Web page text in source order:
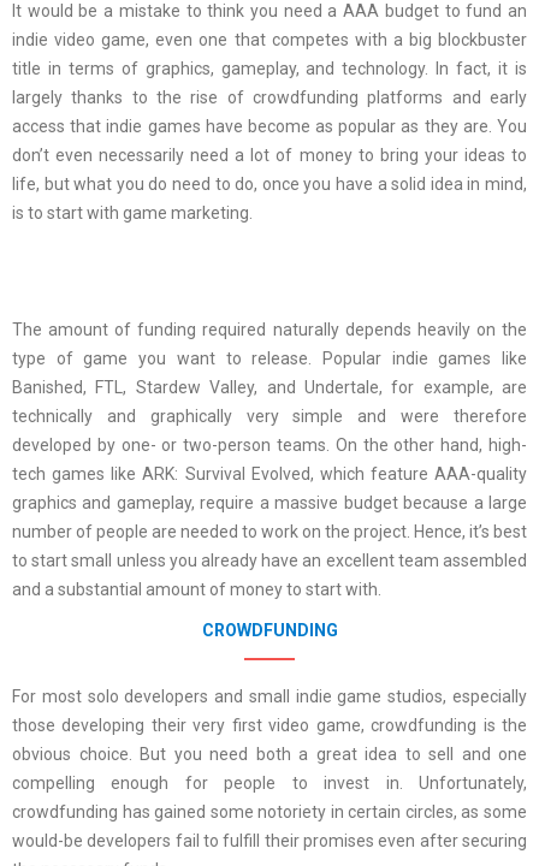
It would be a mistake to think you need a AAA budget to fund an
indie video game, even one that competes with a big blockbuster
title in terms of graphics, gameplay, and technology. In fact, it is
largely thanks to the rise of crowdfunding platforms and early
access that indie games have become as popular as they are. You
don’t even necessarily need a lot of money to bring your ideas to
life, but what you do need to do, once you have a solid idea in mind,
is to start with game marketing.
The amount of funding required naturally depends heavily on the
type of game you want to release. Popular indie games like
Banished, FTL, Stardew Valley, and Undertale, for example, are
technically and graphically very simple and were therefore
developed by one- or two-person teams. On the other hand, high-
tech games like ARK: Survival Evolved, which feature AAA-quality
graphics and gameplay, require a massive budget because a large
number of people are needed to work on the project. Hence, it’s best
to start small unless you already have an excellent team assembled
and a substantial amount of money to start with.
CROWDFUNDING
For most solo developers and small indie game studios, especially
those developing their very first video game, crowdfunding is the
obvious choice. But you need both a great idea to sell and one
compelling enough for people to invest in. Unfortunately,
crowdfunding has gained some notoriety in certain circles, as some
would-be developers fail to fulfill their promises even after securing